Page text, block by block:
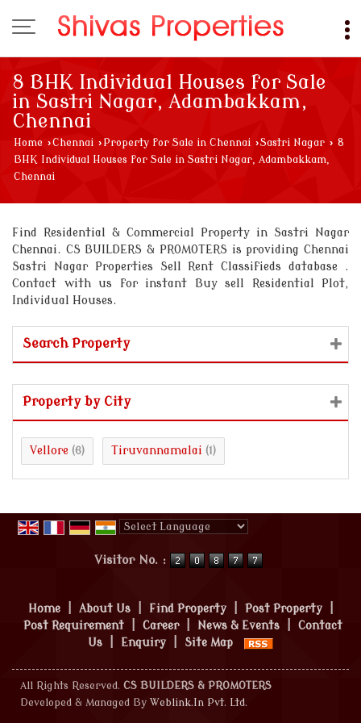
8 BHK Individual Houses for Sale
in Sastri Nagar, Adambakkam,
Chennai
Home ›Chennai › Property for Sale in Chennai ›Sastri Nagar › 8
BHK Individual Houses for Sale in Sastri Nagar, Adambakkam,
Chennai
Find Residential & Commercial Property in Sastri Nagar
Chennai. CS BUILDERS & PROMOTERS is providing Chennai
Sastri Nagar Properties Sell Rent Classifieds database .
Contact with us for instant Buy sell Residential Plot,
Individual Houses.
Search Property
Property by City
Vellore (6) Tiruvannamalai (1)
Visitor No. :
Home About Us Find Property Post Property
Post Requirement
Career News & Events
Contact
Us
Enquiry Site Map
All Rights Reserved. CS BUILDERS & PROMOTERS
Developed & Managed By Weblink.In Pvt. Ltd.